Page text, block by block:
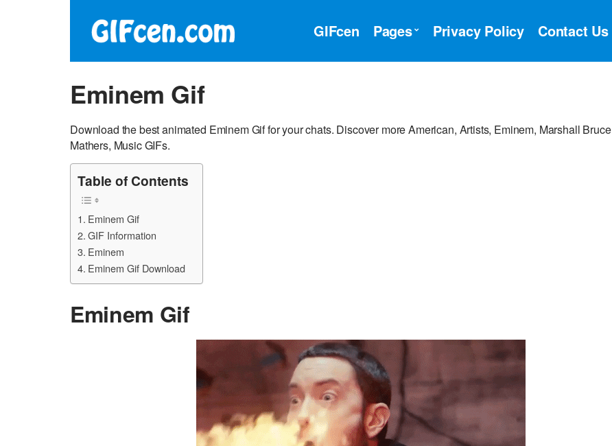
GIFcen Pages Privacy Policy Contact Us
Eminem Gif
Download the best animated Eminem Gif for your chats. Discover more American, Artists, Eminem, Marshall Bruce
Mathers, Music GIFs.
Table of Contents
Eminem Gif
GIF Information
Eminem
Eminem Gif Download
Eminem Gif